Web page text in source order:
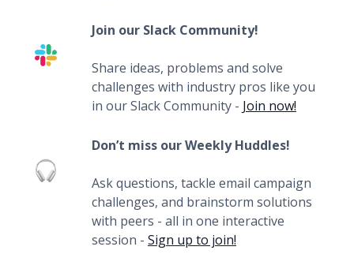
Join our Slack Community!
Share ideas, problems and solve
challenges with industry pros like you
in our Slack Community - Join now!
Don’t miss our Weekly Huddles!
Ask questions, tackle email campaign
challenges, and brainstorm solutions
with peers - all in one interactive
session - Sign up to join!